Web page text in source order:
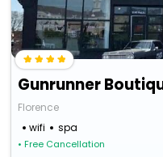
Gunrunner
Florence
wifi
spa
• Free Cancellation